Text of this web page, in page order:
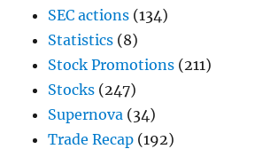
SEC actions (134)
Statistics (8)
Stock Promotions (211)
Stocks (247)
Supernova (34)
Trade Recap (192)